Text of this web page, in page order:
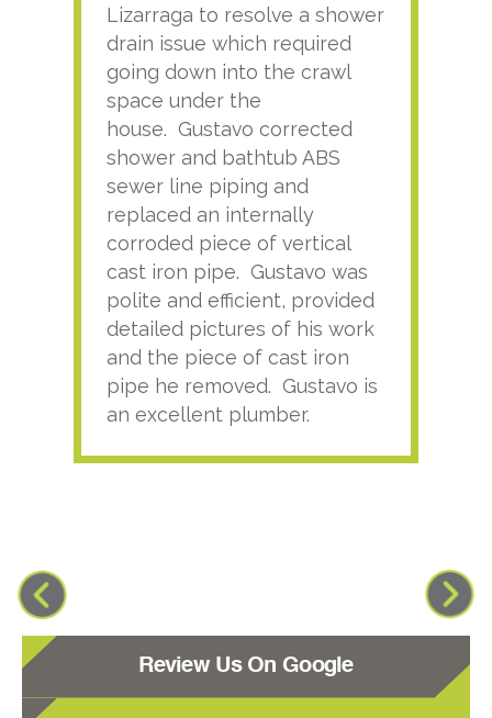
Lizarraga to resolve a shower
drain issue which required
going down into the crawl
space under the
house. Gustavo corrected
shower and bathtub ABS
sewer line piping and
replaced an internally
corroded piece of vertical
cast iron pipe. Gustavo was
polite and efficient, provided
detailed pictures of his work
and the piece of cast iron
pipe he removed. Gustavo is
an excellent plumber.
Review Us On Google